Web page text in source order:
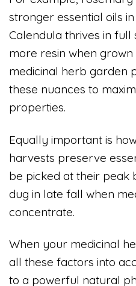
stronger essential oils
Calendula thrives in full
more resin when grown
medicinal herb garden
these nuances to
properties.
Equally important is
harvests preserve
be picked at their peak
dug in late fall when
concentrate.
When your medicinal
all these factors into
to a powerful natural